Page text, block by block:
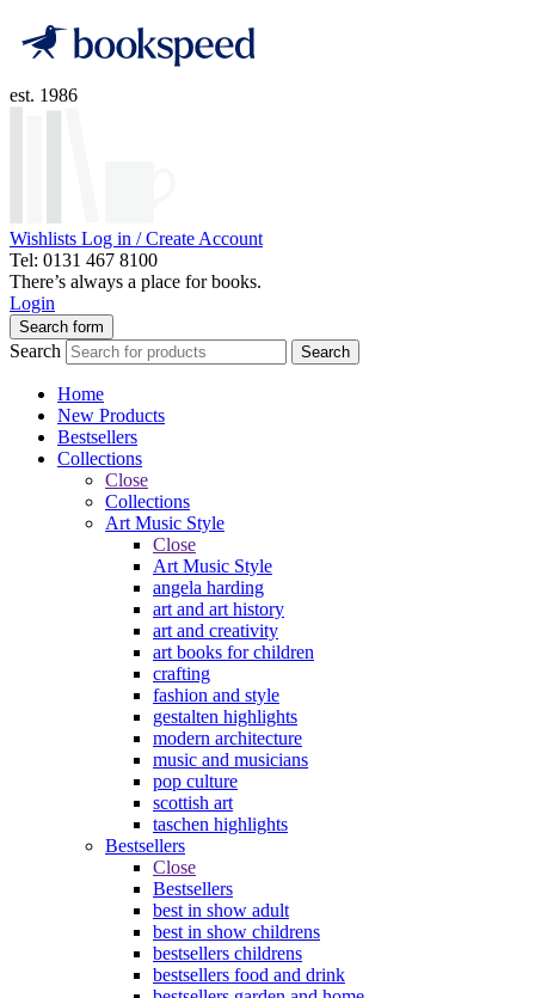
est. 1986
Wishlists Log in / Create Account
Tel: 0131 467 8100
There’s always a place for books.
Login
Search form
Search Search
Home
New Products
Bestsellers
Collections
Close
Collections
Art Music Style
Close
Art Music Style
angela harding
art and art history
art and creativity
art books for children
crafting
fashion and style
gestalten highlights
modern architecture
music and musicians
pop culture
scottish art
taschen highlights
Bestsellers
Close
Bestsellers
best in show adult
best in show childrens
bestsellers childrens
bestsellers food and drink